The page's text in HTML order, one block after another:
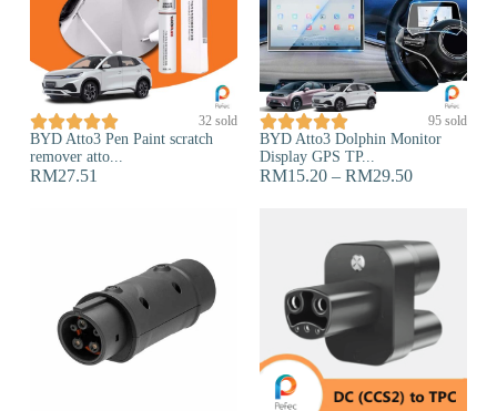
 32 sold
BYD Atto3 Pen Paint scratch
remover atto...
RM27.51
 95 sold
BYD Atto3 Dolphin Monitor
Display GPS TP...
RM15.20– RM29.50